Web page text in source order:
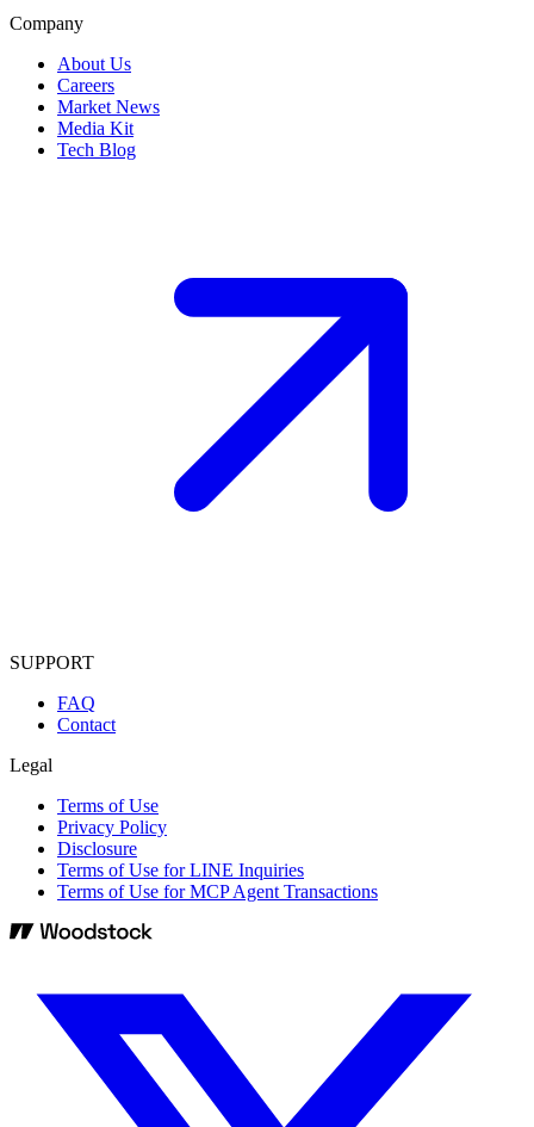
Company
About Us
Careers
Market News
Media Kit
Tech Blog
SUPPORT
FAQ
Contact
Legal
Terms of Use
Privacy Policy
Disclosure
Terms of Use for LINE Inquiries
Terms of Use for MCP Agent Transactions